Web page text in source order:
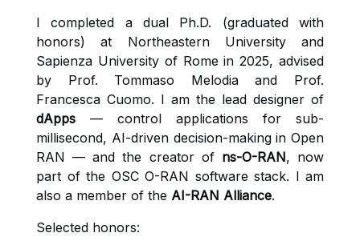
I completed a dual Ph.D. (graduated with
honors) at Northeastern University and
Sapienza University of Rome in 2025, advised
by Prof. Tommaso Melodia and Prof.
Francesca Cuomo. I am the lead designer of
dApps — control applications for sub-
millisecond, AI-driven decision-making in Open
RAN — and the creator of ns-O-RAN, now
part of the OSC O-RAN software stack. I am
also a member of the AI-RAN Alliance.
Selected honors: